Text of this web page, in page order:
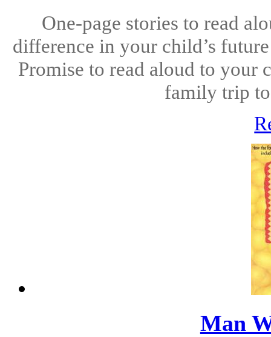
One-page stories to read
difference in your child’s
Promise to read aloud to your
family trip
Man